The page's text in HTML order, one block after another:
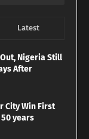
Latest
Nigeria Still
After
City Win First
years